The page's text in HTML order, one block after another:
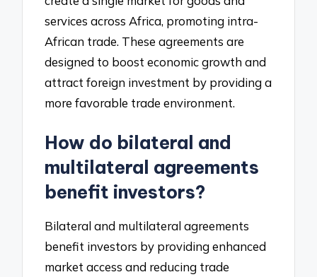
services across Africa, promoting intra-
African trade. These agreements are
designed to boost economic growth and
attract foreign investment by providing a
more favorable trade environment.
How do bilateral and
multilateral agreements
benefit investors?
Bilateral and multilateral agreements
benefit investors by providing enhanced
market access and reducing trade